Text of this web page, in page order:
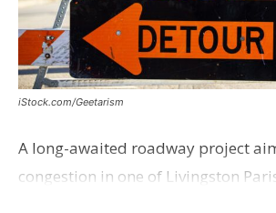
iStock.com/Geetarism
A long-awaited roadway project
congestion in one of Livingston